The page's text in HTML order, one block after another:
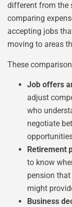
different from the
comparing
accepting jobs
moving to areas
These
Job offers
adjust
who
negotiate
Retirement
to know
pension that
might
Business